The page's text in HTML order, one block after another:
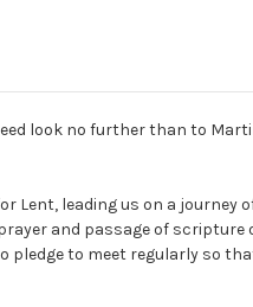
look no further than to
Lent, leading us on a journey
and passage of
pledge to meet regularly so